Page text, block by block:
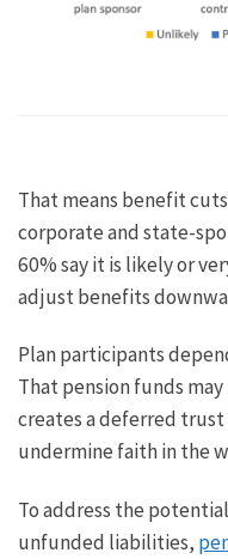
That means benefit
corporate and state-
60% say it is likely or
adjust benefits
Plan participants
That pension funds
creates a deferred
undermine faith in the
To address the
unfunded liabilities,